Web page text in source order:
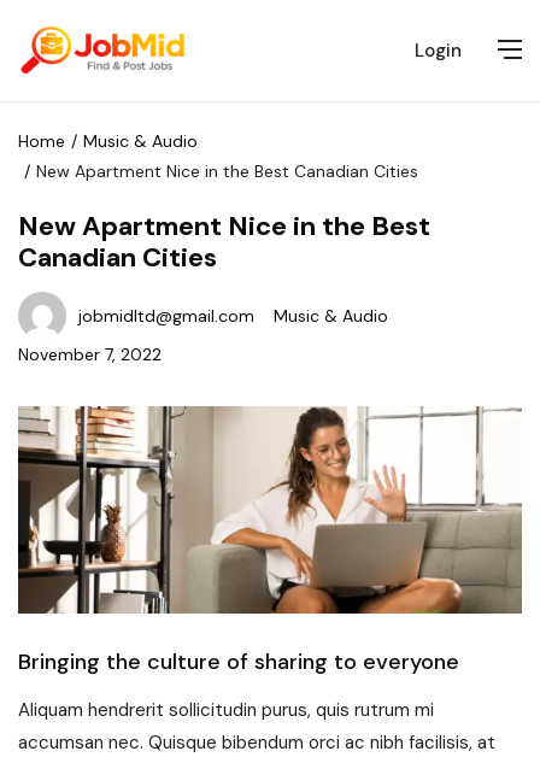
Login
Home
Music & Audio
New Apartment Nice in the Best Canadian Cities
New Apartment Nice in the Best
Canadian Cities
jobmidltd@gmail.com
Music & Audio
November 7, 2022
Bringing the culture of sharing to everyone
Aliquam hendrerit sollicitudin purus, quis rutrum mi
accumsan nec. Quisque bibendum orci ac nibh facilisis, at